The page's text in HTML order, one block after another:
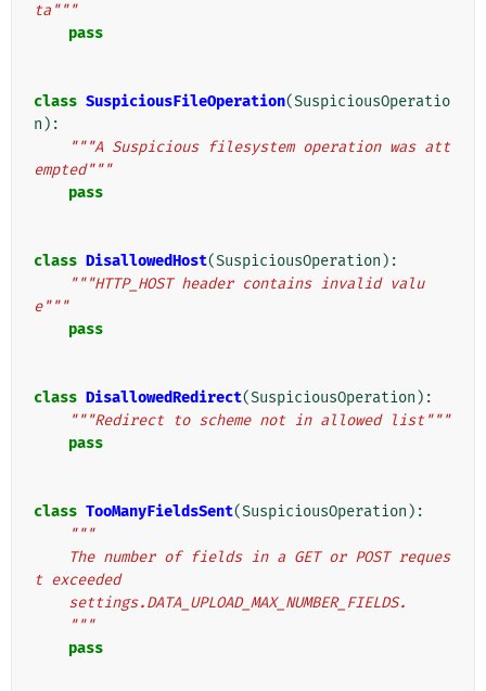
ta"""
pass
class SuspiciousFileOperation(SuspiciousOperatio
n ):
"""A Suspicious filesystem operation was att
empted"""
pass
class DisallowedHost(SuspiciousOperation ):
"""HTTP_HOST header contains invalid valu
e"""
pass
class DisallowedRedirect(SuspiciousOperation ):
"""Redirect to scheme not in allowed list"""
pass
class TooManyFieldsSent(SuspiciousOperation ):
"""
t exceeded
    settings.DATA_UPLOAD_MAX_NUMBER_FIELDS.
    """
pass